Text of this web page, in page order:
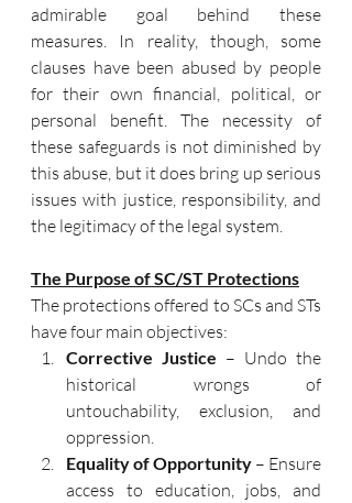
admirable goal behind these
measures. In reality, though, some
clauses have been abused by people
for their own financial, political, or
personal benefit. The necessity of
these safeguards is not diminished by
this abuse, but it does bring up serious
issues with justice, responsibility, and
the legitimacy of the legal system.
The Purpose of SC/ST Protections
The protections offered to SCs and STs
have four main objectives:
Corrective Justice – Undo the
historical wrongs of
untouchability, exclusion, and
oppression.
Equality of Opportunity – Ensure
access to education, jobs, and